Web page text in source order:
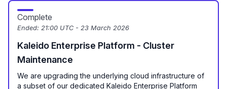
Complete
Ended: 21:00 UTC - 23 March 2026
Kaleido Enterprise Platform - Cluster
Maintenance
We are upgrading the underlying cloud infrastructure of
a subset of our dedicated Kaleido Enterprise Platform